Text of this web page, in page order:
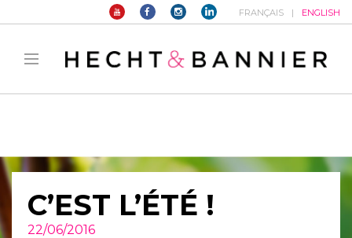
: filter_var() expects parameter 2 to be long, string given in
manager/public/frontend.phpon line 1149
FRANÇAIS ENGLISH
C’EST L’ÉTÉ !
22/06/2016